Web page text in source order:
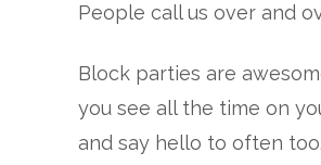
People call us over and
Block parties are
you see all the time on
and say hello to often